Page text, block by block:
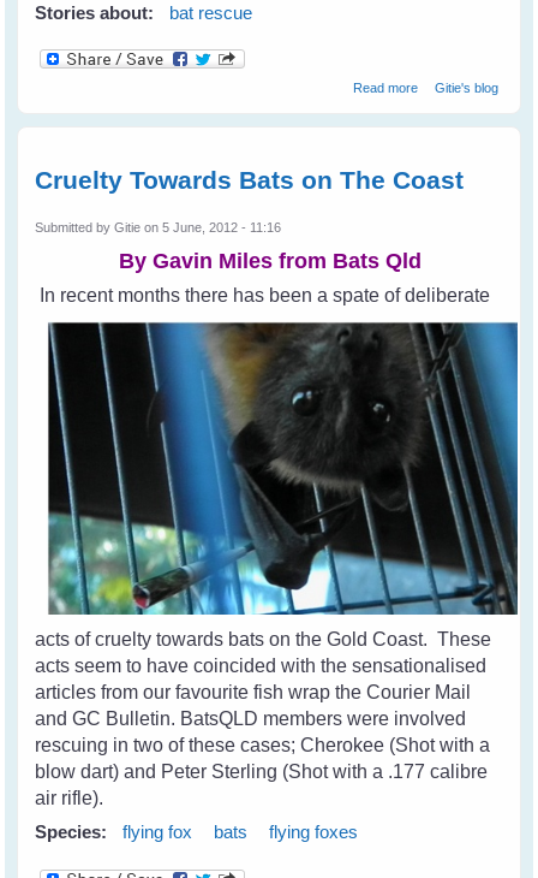
Stories about:
bat rescue
Read moreabout Help Stop
Gitie's blog
Cruelty Towards Bats on The Coast
Submitted byGitie on 5 June, 2012 - 11:16
By Gavin Miles from Bats Qld
In recent months there has been a spate of deliberate
acts of cruelty towards bats on the Gold Coast. These
acts seem to have coincided with the sensationalised
articles from our favourite fish wrap the Courier Mail
and GC Bulletin. BatsQLD members were involved
rescuing in two of these cases; Cherokee (Shot with a
blow dart) and Peter Sterling (Shot with a .177 calibre
air rifle).
Species:
flying fox bats flying foxes